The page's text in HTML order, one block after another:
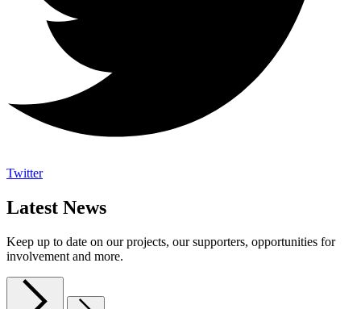
Twitter
Latest News
Keep up to date on our projects, our supporters, opportunities for
involvement and more.